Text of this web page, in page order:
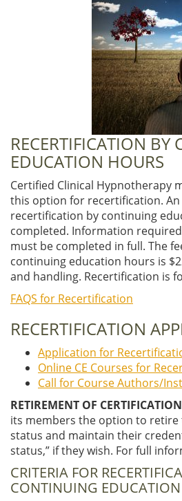
RECERTIFICATION BY
EDUCATION HOURS
Certified Clinical Hypnotherapy
this option for recertification.
recertification by continuing
completed. Information
must be completed in full. The
continuing education hours is
and handling. Recertification is
FAQS for Recertification
RECERTIFICATION
Application for
Online CE Courses for
Call for Course Authors/
RETIREMENT OF
its members the option to
status and maintain their
status,” if they wish. For full
CRITERIA FOR
CONTINUING